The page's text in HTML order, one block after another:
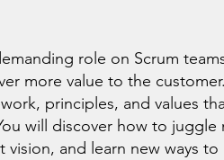
role on Scrum
more value to the
principles, and values
will discover how to juggle
and learn new ways